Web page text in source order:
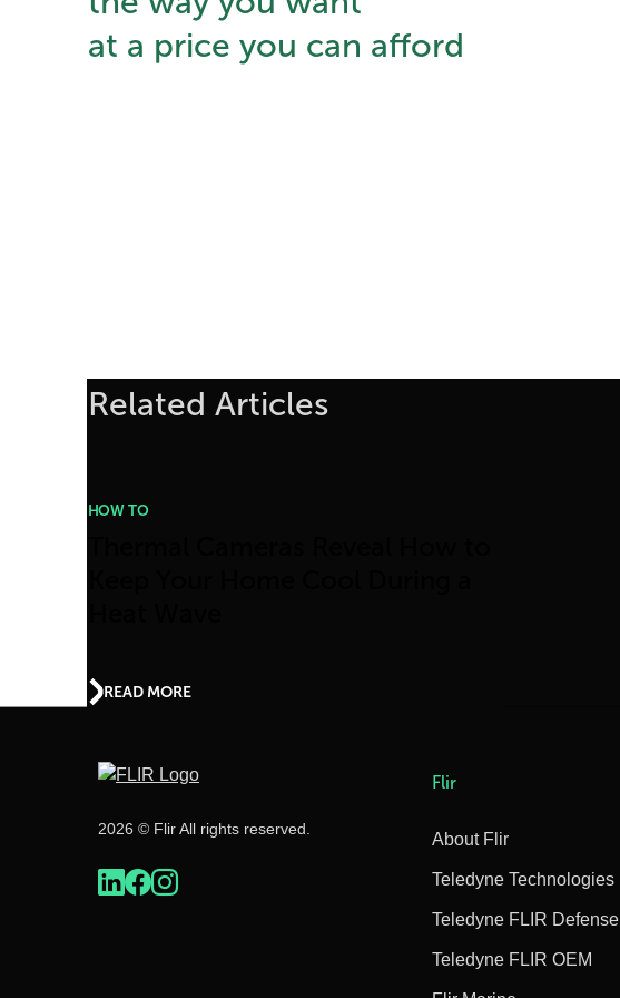
at a price you can afford
Related Articles
HOW TO
READ MORE
2026 © Flir All rights reserved.
Flir
About Flir
Teledyne Technologies
Teledyne FLIR Defense
Teledyne FLIR OEM